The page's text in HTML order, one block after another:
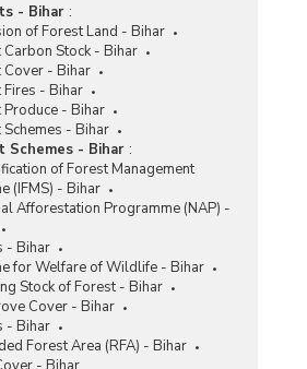
- Bihar :
of Forest Land - Bihar
Carbon Stock - Bihar
Cover - Bihar
Fires - Bihar
Produce - Bihar
- Bihar
Schemes - Bihar :
of Forest Management
(IFMS) - Bihar
Afforestation Programme (NAP) -
- Bihar
for Welfare of Wildlife - Bihar
Stock of Forest - Bihar
Cover - Bihar
- Bihar
Forest Area (RFA) - Bihar